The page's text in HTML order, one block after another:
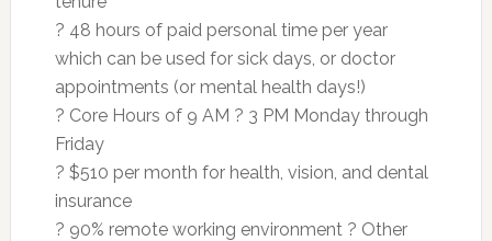
? 48 hours of paid personal time per year
which can be used for sick days, or doctor
appointments (or mental health days!)
? Core Hours of 9 AM ? 3 PM Monday through
Friday
? $510 per month for health, vision, and dental
insurance
? 90% remote working environment ? Other